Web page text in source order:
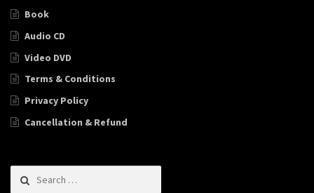
Book
Audio CD
Video DVD
Terms & Conditions
Privacy Policy
Cancellation & Refund
Search for: